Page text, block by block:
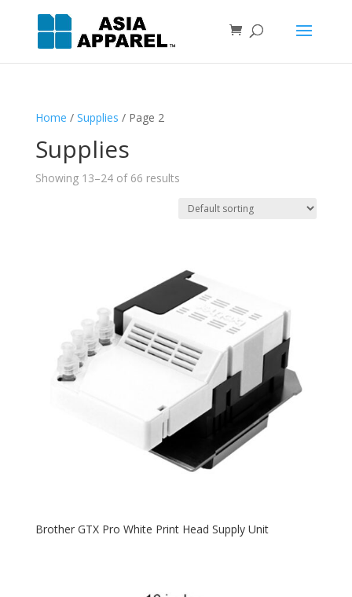
Home / Supplies / Page 2
Supplies
Showing 13–24 of 66 results
Brother GTX Pro White Print Head Supply Unit